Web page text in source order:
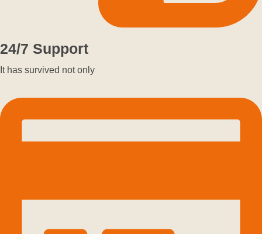
24/7 Support
It has survived not only